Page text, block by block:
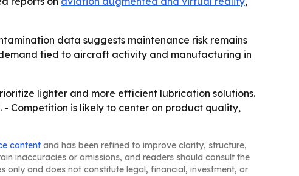
data suggests maintenance risk remains
tied to aircraft activity and manufacturing in
lighter and more efficient lubrication solutions.
Competition is likely to center on product quality,
content and has been refined to improve clarity, structure,
inaccuracies or omissions, and readers should consult the
only and does not constitute legal, financial, investment, or